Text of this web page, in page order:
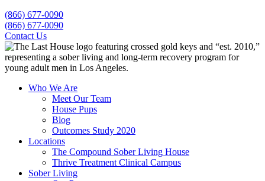
(866) 677-0090
(866) 677-0090
Contact Us
Who We Are
Meet Our Team
House Pups
Blog
Outcomes Study 2020
Locations
The Compound Sober Living House
Thrive Treatment Clinical Campus
Sober Living